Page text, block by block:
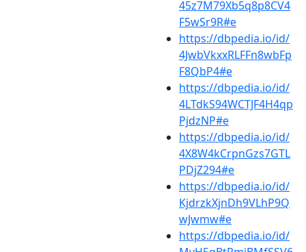
45z7M79Xb5q8p8CV4
F5wSr9R#e
https://dbpedia.io/id/
4JwbVkxxRLFFn8wbFp
F8QbP4#e
https://dbpedia.io/id/
4LTdkS94WCTJF4H4qp
PjdzNP#e
https://dbpedia.io/id/
4X8W4kCrpnGzs7GTL
PDjZ294#e
https://dbpedia.io/id/
KjdrzkXjnDh9VLhP9Q
wJwmw#e
https://dbpedia.io/id/